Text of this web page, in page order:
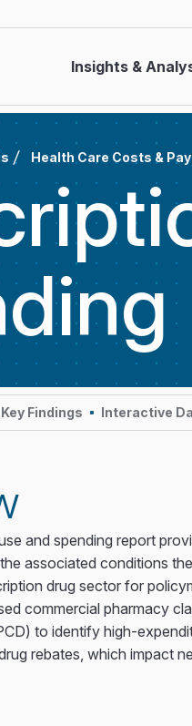
Insights &
Health Care Costs &
Key Findings Interactive
and spending report
associated conditions
drug sector for
commercial pharmacy
to identify high-
rebates, which impact